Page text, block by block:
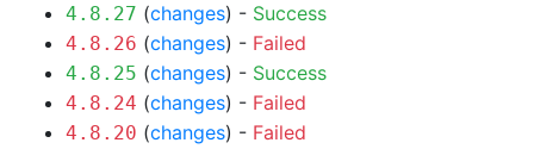
4.8.27 (changes) - Success
4.8.26 (changes) - Failed
4.8.25 (changes) - Success
4.8.24 (changes) - Failed
4.8.20 (changes) - Failed